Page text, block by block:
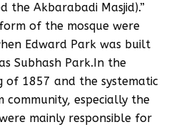
the Akbarabadi Masjid).”
of the mosque were
Edward Park was built
Subhash Park.In the
1857 and the systematic
community, especially the
mainly responsible for